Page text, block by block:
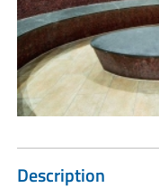
Description